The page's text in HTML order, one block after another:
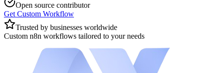
Open source contributor
Get Custom Workflow
Trusted by businesses worldwide
Custom n8n workflows tailored to your needs